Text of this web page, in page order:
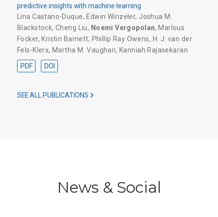
predictive insights with machine learning
Lina Castano-Duque, Edwin Winzeler, Joshua M.
Blackstock,Cheng Liu, Noemi Vergopolan, Marlous
Focker, Kristin Barnett, Phillip Ray Owens, H. J. van der
Fels-Klerx, Martha M. Vaughan, Kanniah Rajasekaran
PDF DOI
SEE ALL PUBLICATIONS
News & Social